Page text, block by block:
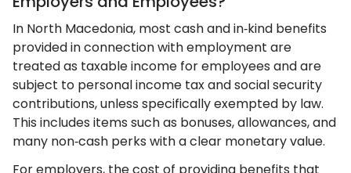
In North Macedonia, most cash and in‑kind benefits
provided in connection with employment are
treated as taxable income for employees and are
subject to personal income tax and social security
contributions, unless specifically exempted by law.
This includes items such as bonuses, allowances, and
many non‑cash perks with a clear monetary value.